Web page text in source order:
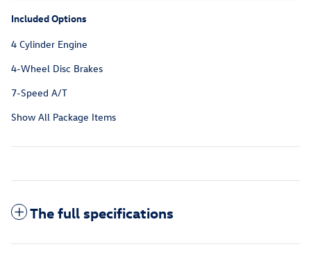
Included Options
4 Cylinder Engine
4-Wheel Disc Brakes
7-Speed A/T
Show All Package Items
The full specifications